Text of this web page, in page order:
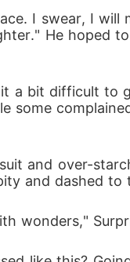
nature?
He hoped
some
and dashed
wonders,"